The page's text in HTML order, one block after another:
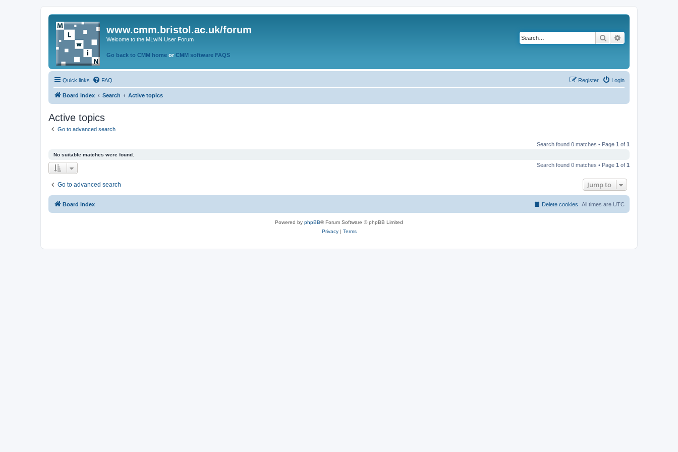
www.cmm.bristol.ac.uk/forum
Welcome to the MLwiN User Forum
Go back to CMM home or CMM software FAQS
Search
Quick links FAQ Login
Register
Board index Search Active topics
Active topics
Go to advanced search
Search found 0 matches • Page 1 of 1
No suitable matches were found.
Search found 0 matches • Page 1 of 1
Go to advanced search Jump to
Board index All times are UTC
Delete cookies
Powered by phpBB® Forum Software © phpBB Limited
Privacy| Terms